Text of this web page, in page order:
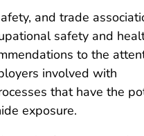
and trade
safety and
to the
involved with
that have the
exposure.